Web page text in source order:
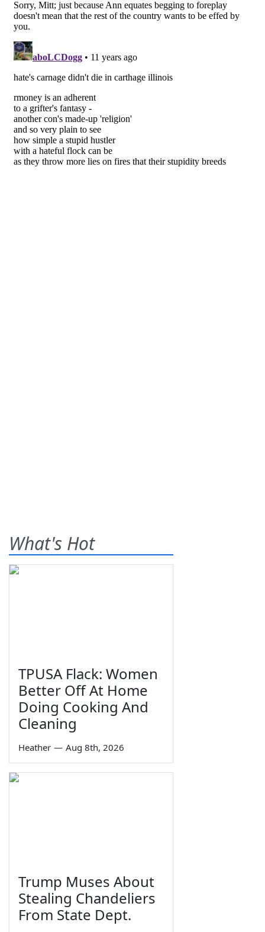
What's Hot
TPUSA Flack: Women
Better Off At Home
Doing Cooking And
Cleaning
Heather — Aug 8th, 2026
Trump Muses About
Stealing Chandeliers
From State Dept.